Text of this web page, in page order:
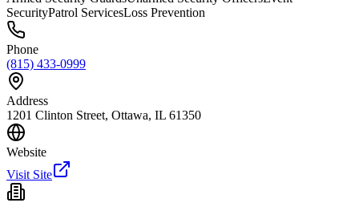
SecurityPatrol ServicesLoss Prevention
Phone
(815) 433-0999
Address
1201 Clinton Street, Ottawa, IL 61350
Website
Visit Site